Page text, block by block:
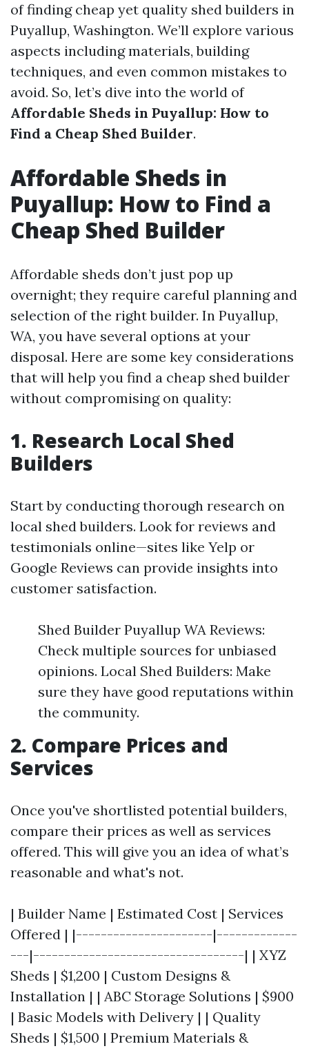
of finding cheap yet quality shed builders in
Puyallup, Washington. We’ll explore various
aspects including materials, building
techniques, and even common mistakes to
avoid. So, let’s dive into the world of
Affordable Sheds in Puyallup: How to
Find a Cheap Shed Builder.
Affordable Sheds in
Puyallup: How to Find a
Cheap Shed Builder
Affordable sheds don’t just pop up
overnight; they require careful planning and
selection of the right builder. In Puyallup,
WA, you have several options at your
disposal. Here are some key considerations
that will help you find a cheap shed builder
without compromising on quality:
1. Research Local Shed
Builders
Start by conducting thorough research on
local shed builders. Look for reviews and
testimonials online—sites like Yelp or
Google Reviews can provide insights into
customer satisfaction.
Shed Builder Puyallup WA Reviews:
Check multiple sources for unbiased
opinions. Local Shed Builders: Make
sure they have good reputations within
the community.
2. Compare Prices and
Services
Once you've shortlisted potential builders,
compare their prices as well as services
offered. This will give you an idea of what’s
reasonable and what's not.
| Builder Name | Estimated Cost | Services
Offered | |----------------------|-------------
---|----------------------------------| | XYZ
Sheds | $1,200 | Custom Designs &
Installation | | ABC Storage Solutions | $900
| Basic Models with Delivery | | Quality
Sheds | $1,500 | Premium Materials &